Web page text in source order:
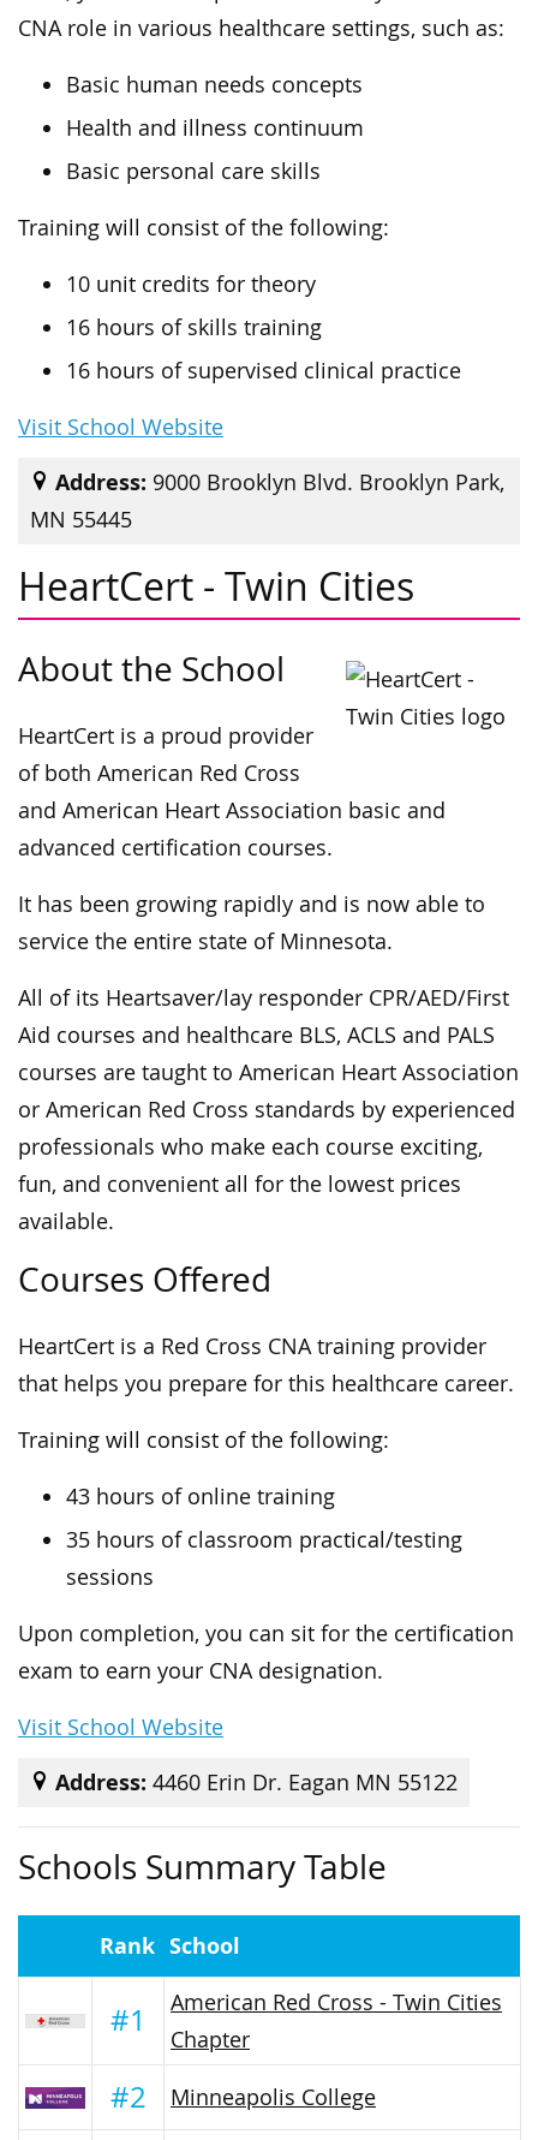
CNA role in various healthcare settings, such as:
Basic human needs concepts
Health and illness continuum
Basic personal care skills
Training will consist of the following:
10 unit credits for theory
16 hours of skills training
16 hours of supervised clinical practice
Visit School Website
Address: 9000 Brooklyn Blvd. Brooklyn Park,
MN 55445
HeartCert - Twin Cities
About the School
HeartCert is a proud provider
of both American Red Cross
and American Heart Association basic and
advanced certification courses.
It has been growing rapidly and is now able to
service the entire state of Minnesota.
All of its Heartsaver/lay responder CPR/AED/First
Aid courses and healthcare BLS, ACLS and PALS
courses are taught to American Heart Association
or American Red Cross standards by experienced
professionals who make each course exciting,
fun, and convenient all for the lowest prices
available.
Courses Offered
HeartCert is a Red Cross CNA training provider
that helps you prepare for this healthcare career.
Training will consist of the following:
43 hours of online training
35 hours of classroom practical/testing
sessions
Upon completion, you can sit for the certification
exam to earn your CNA designation.
Visit School Website
Address: 4460 Erin Dr. Eagan MN 55122
Schools Summary Table
Rank School
#1
American Red Cross - Twin Cities
Chapter
#2 Minneapolis College